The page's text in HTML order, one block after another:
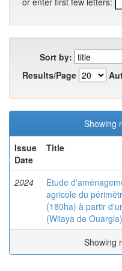
Sort by:
Results/Page
Showing
Issue
Date
Title
2024
Etude
agricole du
(180ha) à partir
(Wilaya de Ouargla)
Showing